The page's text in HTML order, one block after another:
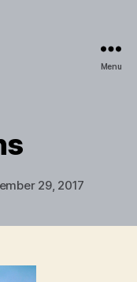
Menu
29, 2017